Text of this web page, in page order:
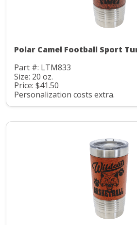
Polar Camel Football Sport
Part #: LTM833
Size: 20 oz.
Price: $41.50
Personalization costs extra.